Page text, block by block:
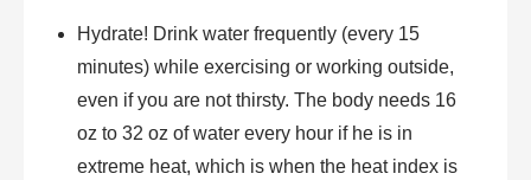
Hydrate! Drink water frequently (every 15
minutes) while exercising or working outside,
even if you are not thirsty. The body needs 16
oz to 32 oz of water every hour if he is in
extreme heat, which is when the heat index is